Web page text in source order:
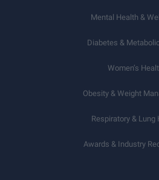
Mental Health &
Diabetes &
Women’s
Obesity & Weight
Respiratory & Lung
Awards & Industry